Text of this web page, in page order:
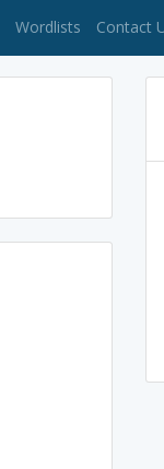
(current)
Wordlists Contact